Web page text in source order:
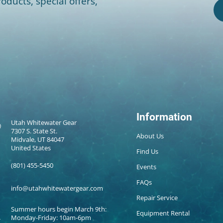
Utah Whitewater Gear
7307 S. State St.
Midvale, UT 84047
United States
(801) 455-5450
info@utahwhitewatergear.com
Summer hours begin March 9th:
Monday-Friday: 10am-6pm
Information
About Us
Find Us
Events
FAQs
Repair Service
Equipment Rental